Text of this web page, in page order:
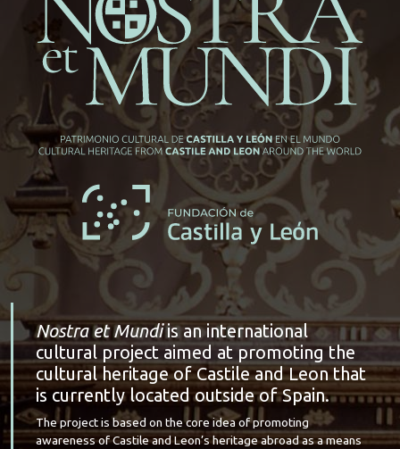
Nostra et Mundiis an international
cultural project aimed at promoting the
cultural heritage of Castile and Leon that
is currently located outside of Spain.
The project is based on the core idea of promoting
awareness of Castile and Leon’s heritage abroad as a means